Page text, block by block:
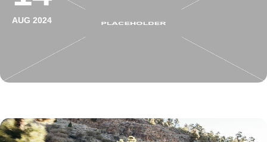
AUG 2024